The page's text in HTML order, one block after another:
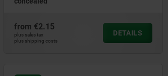
from €2.15
plus sales tax
plus shipping costs
DETAILS